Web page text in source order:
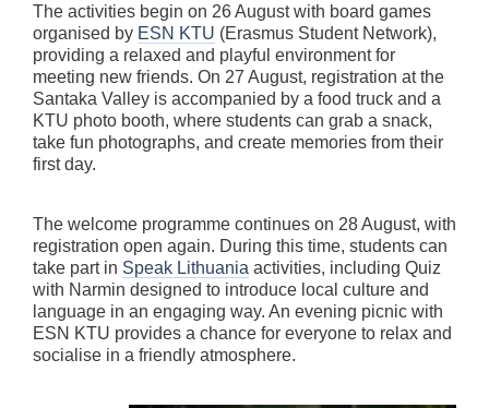
The activities begin on 26 August with board games
organised by ESN KTU (Erasmus Student Network),
providing a relaxed and playful environment for
meeting new friends. On 27 August, registration at the
Santaka Valley is accompanied by a food truck and a
KTU photo booth, where students can grab a snack,
take fun photographs, and create memories from their
first day.
The welcome programme continues on 28 August, with
registration open again. During this time, students can
take part in Speak Lithuania activities, including Quiz
with Narmin designed to introduce local culture and
language in an engaging way. An evening picnic with
ESN KTU provides a chance for everyone to relax and
socialise in a friendly atmosphere.